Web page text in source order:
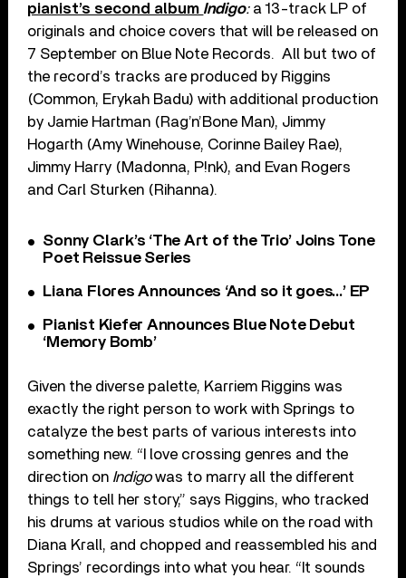
pianist’s second album Indigo:a 13-track LP of
originals and choice covers that will be released on
7 September on Blue Note Records. All but two of
the record’s tracks are produced by Riggins
(Common, Erykah Badu) with additional production
by Jamie Hartman (Rag’n’Bone Man), Jimmy
Hogarth (Amy Winehouse, Corinne Bailey Rae),
Jimmy Harry (Madonna, P!nk), and Evan Rogers
and Carl Sturken (Rihanna).
Sonny Clark’s ‘The Art of the Trio’ Joins Tone
Poet Reissue Series
Liana Flores Announces ‘And so it goes…’ EP
Pianist Kiefer Announces Blue Note Debut
‘Memory Bomb’
Given the diverse palette, Karriem Riggins was
exactly the right person to work with Springs to
catalyze the best parts of various interests into
something new. “I love crossing genres and the
direction on Indigowas to marry all the different
things to tell her story,” says Riggins, who tracked
his drums at various studios while on the road with
Diana Krall, and chopped and reassembled his and
Springs’ recordings into what you hear. “It sounds